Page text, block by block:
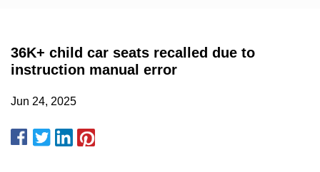
36K+ child car seats recalled due to
instruction manual error
Jun 24, 2025